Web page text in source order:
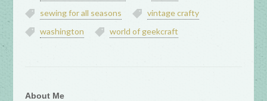
sewing for all seasons
vintage crafty
washington
world of geekcraft
About Me